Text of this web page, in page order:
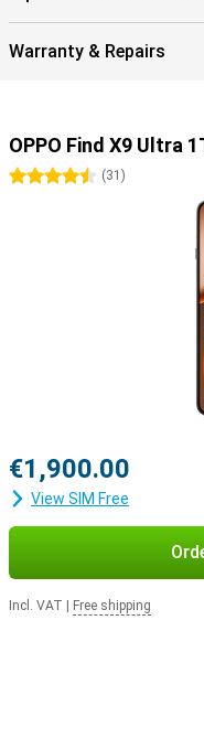
Warranty & Repairs
OPPO Find X9 Ultra
4.5 stars
(31 )
€1,900.00
View SIM Free
Incl. VAT Free shipping